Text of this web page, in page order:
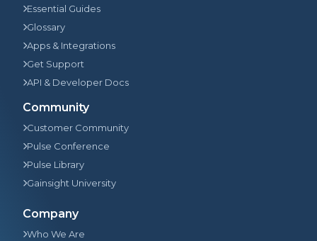
Essential Guides
Glossary
Apps & Integrations
Get Support
API & Developer Docs
Community
Customer Community
Pulse Conference
Pulse Library
Gainsight University
Company
Who We Are